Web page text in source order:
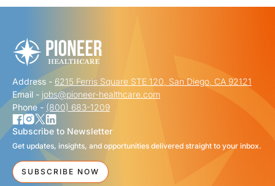
Address - 6215 Ferris Square STE 120, San Diego, CA 92121
Email - jobs@pioneer-healthcare.com
Phone - (800) 683-1209
Subscribe to Newsletter
Get updates, insights, and opportunities delivered straight to your inbox.
SUBSCRIBE NOW